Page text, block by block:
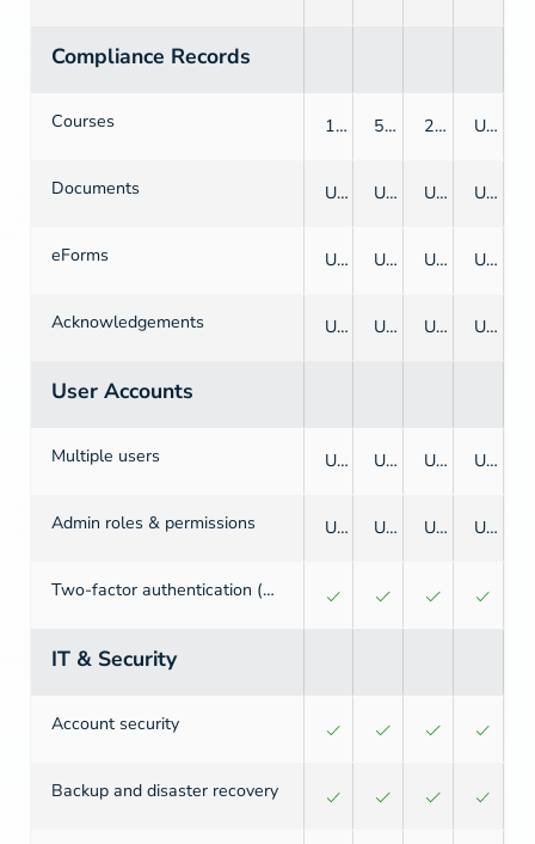
Compliance Records
Courses 1 5 25 Unlimited
Documents Unlimited Unlimited Unlimited Unlimited
eForms Unlimited Unlimited Unlimited Unlimited
Acknowledgements Unlimited Unlimited Unlimited Unlimited
User Accounts
Multiple users Unlimited Unlimited Unlimited Unlimited
Admin roles & permissions Unlimited Unlimited Unlimited Unlimited
Two-factor authentication (2FA)
IT & Security
Account security
Backup and disaster recovery